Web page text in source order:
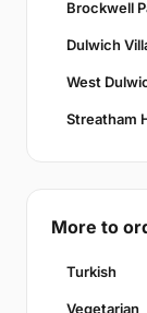
Brockwell
Dulwich
West
Streatham
More to
Turkish
Vegetarian